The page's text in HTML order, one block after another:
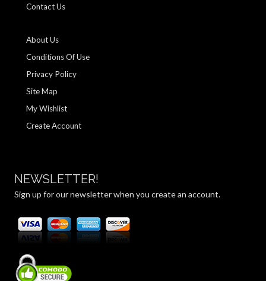
Contact Us
About Us
Conditions Of Use
Privacy Policy
Site Map
My Wishlist
Create Account
NEWSLETTER!
Sign up for our newsletter when you create an account.